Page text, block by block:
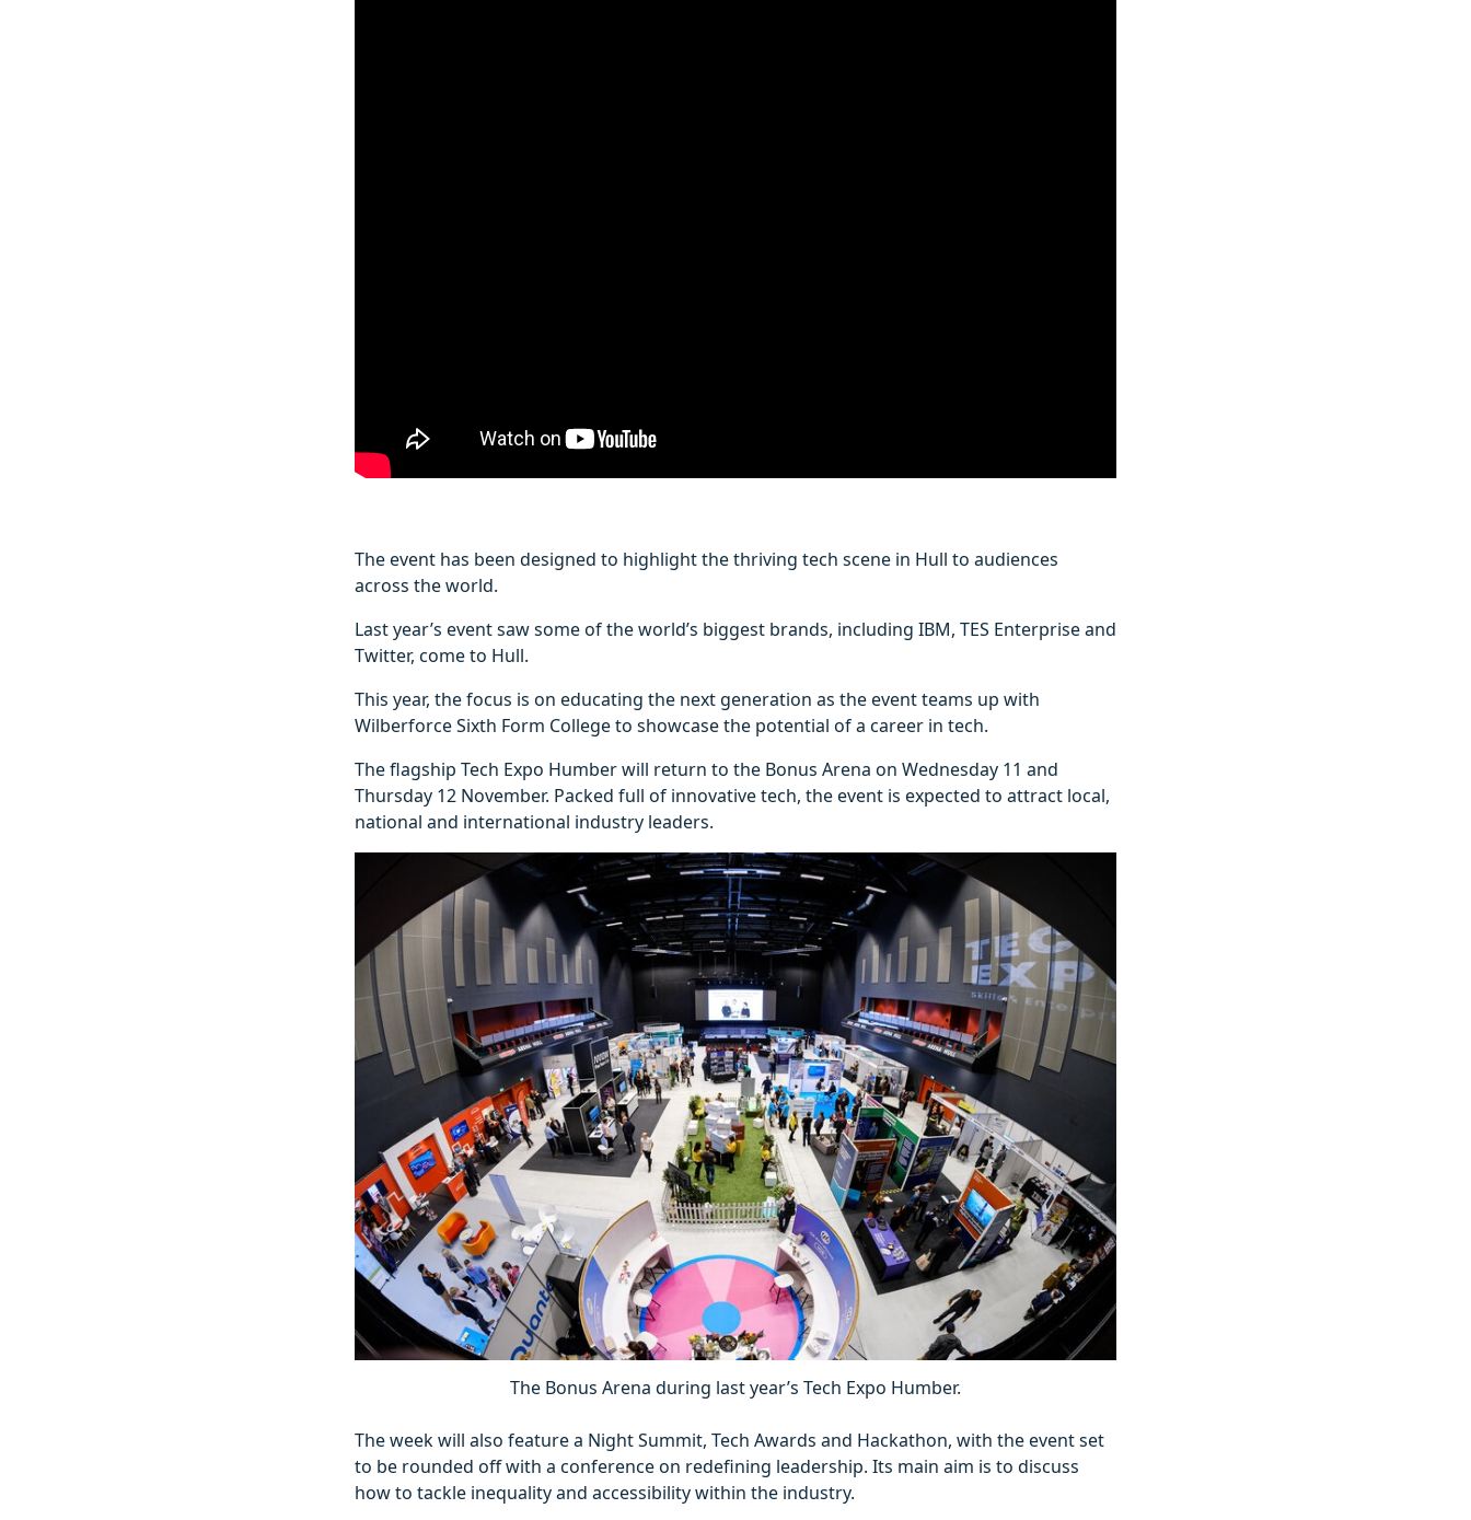
The event has been designed to highlight the thriving tech scene in Hull to audiences
across the world.
Last year’s event saw some of the world’s biggest brands, including IBM, TES Enterprise and
Twitter, come to Hull.
This year, the focus is on educating the next generation as the event teams up with
Wilberforce Sixth Form College to showcase the potential of a career in tech.
The flagship Tech Expo Humber will return to the Bonus Arena on Wednesday 11 and
Thursday 12 November. Packed full of innovative tech, the event is expected to attract local,
national and international industry leaders.
The Bonus Arena during last year’s Tech Expo Humber.
The week will also feature a Night Summit, Tech Awards and Hackathon, with the event set
to be rounded off with a conference on redefining leadership. Its main aim is to discuss
how to tackle inequality and accessibility within the industry.